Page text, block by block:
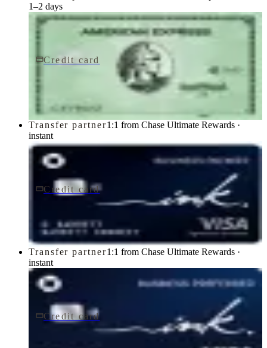
1–2 days
Credit card $150/yr
American Express
Transfer partner1:1 from Chase Ultimate Rewards ·
instant
Credit card$0 fee
Ink Business Cash® Credit Card
Transfer partner1:1 from Chase Ultimate Rewards ·
instant
Credit card
Ink Business Preferred® Credit Card